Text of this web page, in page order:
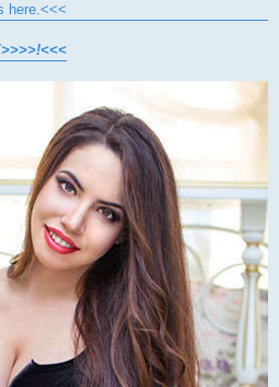
here.<<<